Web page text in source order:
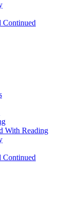
Continued
With Reading
Continued